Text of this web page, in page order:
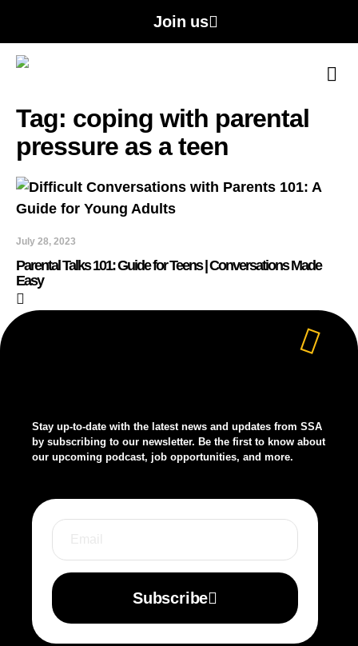
Join us
Tag: coping with parental
pressure as a teen
July 28, 2023
Parental Talks 101: Guide for Teens | Conversations Made
Easy
Stay up-to-date with the latest news and updates from SSA
by subscribing to our newsletter. Be the first to know about
our upcoming podcast, job opportunities, and more.
Subscribe